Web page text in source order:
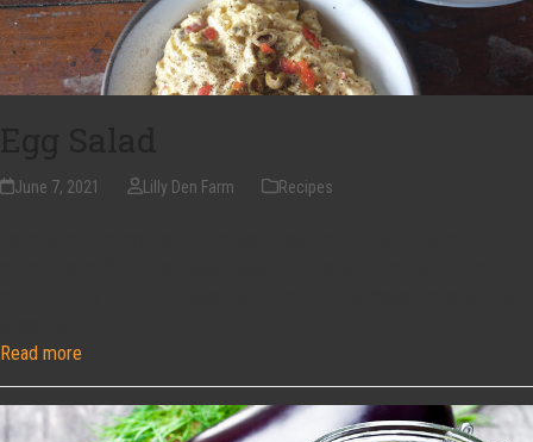
June 7, 2021 Lilly Den Farm Recipes
Read more